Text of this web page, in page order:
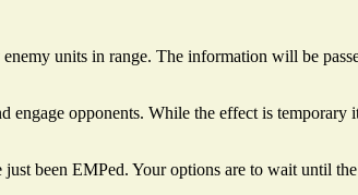
units in range. The information will be
engage opponents. While the effect is
been EMPed. Your options are to wait until